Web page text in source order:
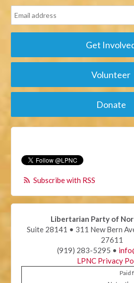
Get
Volunteer
Donate
Subscribe with RSS
Libertarian Party of
Suite 28141 • 311 New Bern
27611
(919) 283-5295 •
LPNC Privacy
Paid